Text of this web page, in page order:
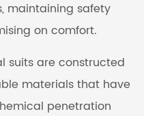
maintaining safety
on comfort.
suits are constructed
materials that have
penetration